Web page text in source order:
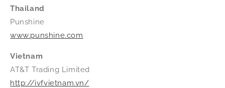
Thailand
Punshine
www.punshine.com
Vietnam
AT&T Trading Limited
http://ivfvietnam.vn/